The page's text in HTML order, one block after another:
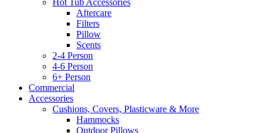
Hot Tub Accessories
Aftercare
Filters
Pillow
Scents
2-4 Person
4-6 Person
6+ Person
Commercial
Accessories
Cushions, Covers, Plasticware & More
Hammocks
Outdoor Pillows